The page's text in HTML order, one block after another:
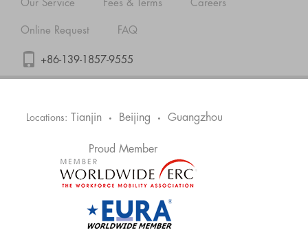
Our Service Fees & Terms Careers
Online Request FAQ
+86-139-1857-9555
Locations: Tianjin • Beijing • Guangzhou
Proud Member